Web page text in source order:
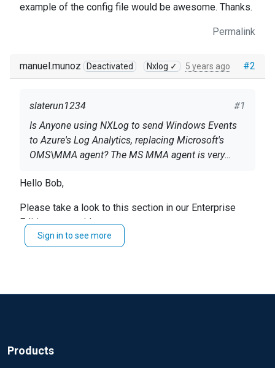
example of the config file would be awesome. Thanks.
Permalink
#2
manuel.munoz Deactivated Nxlog ✓ 5 years ago
#1
slaterun1234
Is Anyone using NXLog to send Windows Events
to Azure's Log Analytics, replacing Microsoft's
OMS\MMA agent? The MS MMA agent is very
being considered. If someone is successful doing
awesome. Thanks.
Hello Bob,
Please take a look to this section in our Enterprise
Edition user guide.
https://nxlog.co/documentation/nxlog-user-
Sign in to see more
Products